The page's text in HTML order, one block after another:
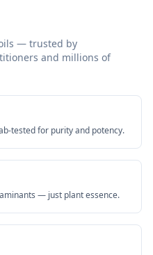
— trusted by
and millions of
tested for purity and potency.
— just plant essence.